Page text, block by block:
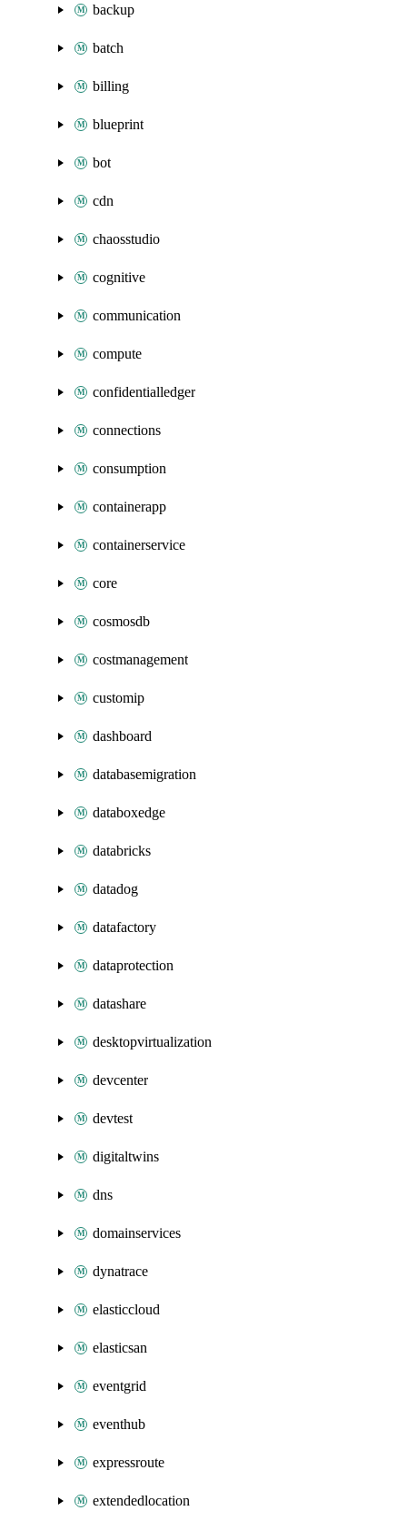
backup
batch
billing
blueprint
bot
cdn
chaosstudio
cognitive
communication
compute
confidentialledger
connections
consumption
containerapp
containerservice
core
cosmosdb
costmanagement
customip
dashboard
databasemigration
databoxedge
databricks
datadog
datafactory
dataprotection
datashare
desktopvirtualization
devcenter
devtest
digitaltwins
dns
domainservices
dynatrace
elasticcloud
elasticsan
eventgrid
eventhub
expressroute
extendedlocation